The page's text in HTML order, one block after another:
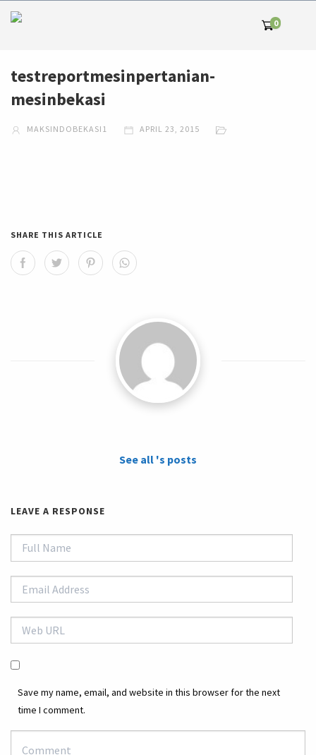
0
testreportmesinpertanian-
mesinbekasi
MAKSINDOBEKASI1 APRIL 23, 2015
SHARE THIS ARTICLE
See all 's posts
LEAVE A RESPONSE
Save my name, email, and website in this browser for the next
time I comment.